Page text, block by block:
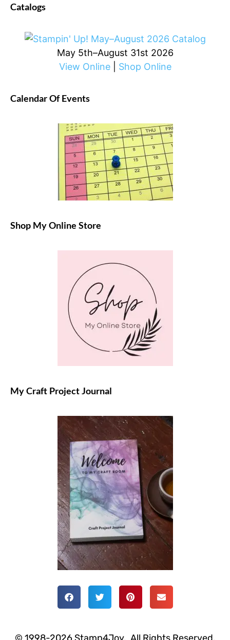
Catalogs
May 5th–August 31st 2026
View Online| Shop Online
Calendar Of Events
Shop My Online Store
My Craft Project Journal
© 1998-2026 Stamp4Joy. All Rights Reserved.